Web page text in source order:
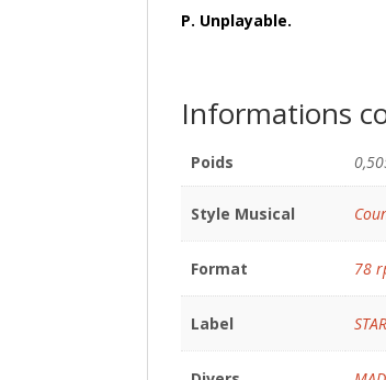
P. Unplayable.
Informations
Poids
Style Musical
Format 78
Label